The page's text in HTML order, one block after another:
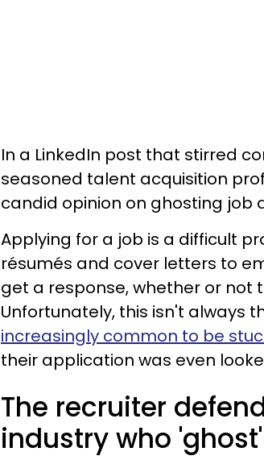
In a LinkedIn post that stirred
seasoned talent acquisition
candid opinion on ghosting job
Applying for a job is a difficult
résumés and cover letters to
get a response, whether or not
Unfortunately, this isn't always
increasingly common to be
their application was even
The recruiter
industry who